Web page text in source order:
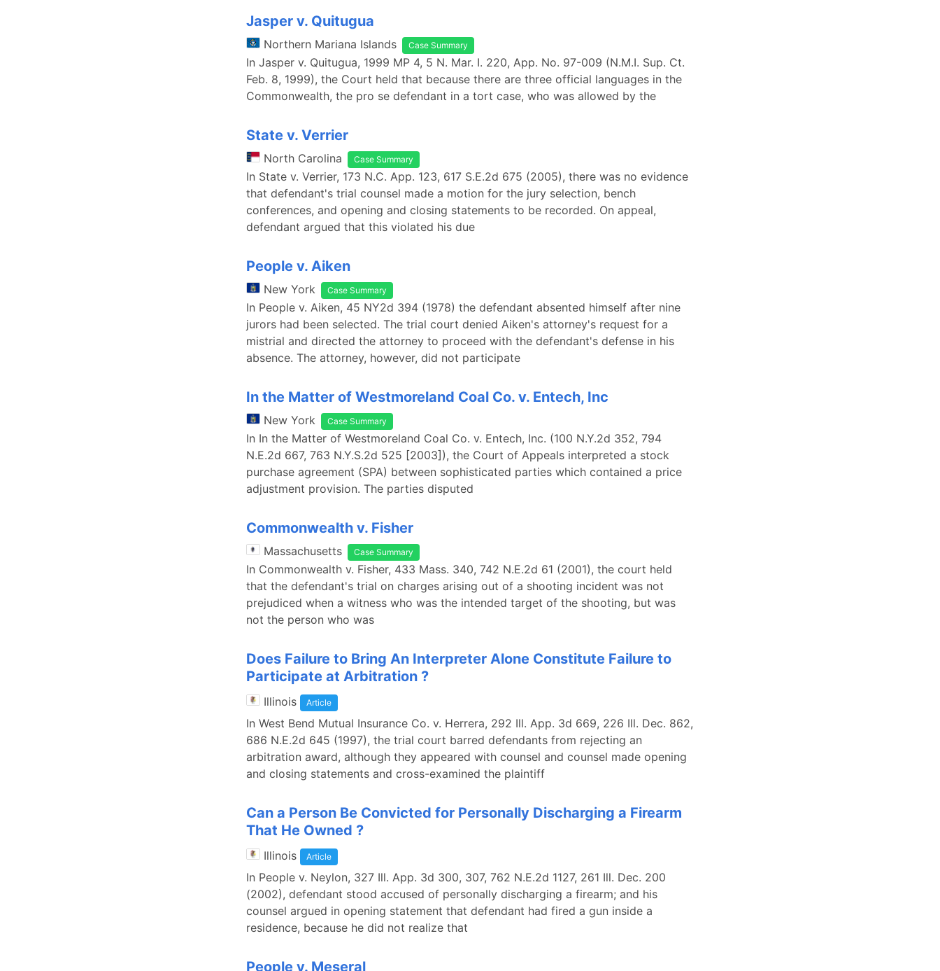
Jasper v. Quitugua
Northern Mariana Islands Case Summary
In Jasper v. Quitugua, 1999 MP 4, 5 N. Mar. I. 220, App. No. 97-009 (N.M.I. Sup. Ct.
Feb. 8, 1999), the Court held that because there are three official languages in the
Commonwealth, the pro se defendant in a tort case, who was allowed by the
State v. Verrier
North Carolina Case Summary
In State v. Verrier, 173 N.C. App. 123, 617 S.E.2d 675 (2005), there was no evidence
that defendant's trial counsel made a motion for the jury selection, bench
conferences, and opening and closing statements to be recorded. On appeal,
defendant argued that this violated his due
People v. Aiken
New York Case Summary
In People v. Aiken, 45 NY2d 394 (1978) the defendant absented himself after nine
jurors had been selected. The trial court denied Aiken's attorney's request for a
mistrial and directed the attorney to proceed with the defendant's defense in his
absence. The attorney, however, did not participate
In the Matter of Westmoreland Coal Co. v. Entech, Inc
New York Case Summary
In In the Matter of Westmoreland Coal Co. v. Entech, Inc. (100 N.Y.2d 352, 794
N.E.2d 667, 763 N.Y.S.2d 525 [2003]), the Court of Appeals interpreted a stock
purchase agreement (SPA) between sophisticated parties which contained a price
adjustment provision. The parties disputed
Commonwealth v. Fisher
Massachusetts Case Summary
In Commonwealth v. Fisher, 433 Mass. 340, 742 N.E.2d 61 (2001), the court held
that the defendant's trial on charges arising out of a shooting incident was not
prejudiced when a witness who was the intended target of the shooting, but was
not the person who was
Does Failure to Bring An Interpreter Alone Constitute Failure to
Participate at Arbitration ?
Illinois Article
In West Bend Mutual Insurance Co. v. Herrera, 292 Ill. App. 3d 669, 226 Ill. Dec. 862,
686 N.E.2d 645 (1997), the trial court barred defendants from rejecting an
arbitration award, although they appeared with counsel and counsel made opening
and closing statements and cross-examined the plaintiff
Can a Person Be Convicted for Personally Discharging a Firearm
That He Owned ?
Illinois Article
In People v. Neylon, 327 Ill. App. 3d 300, 307, 762 N.E.2d 1127, 261 Ill. Dec. 200
(2002), defendant stood accused of personally discharging a firearm; and his
counsel argued in opening statement that defendant had fired a gun inside a
residence, because he did not realize that
People v. Meseral